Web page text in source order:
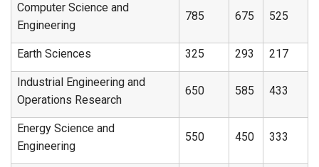
Computer Science and
Engineering
785 675 525
Earth Sciences 325 293 217
Industrial Engineering and
Operations Research
650 585 433
Energy Science and
Engineering
550 450 333